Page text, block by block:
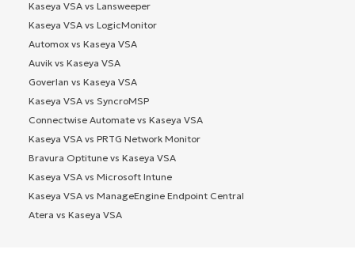
Kaseya VSA vs Lansweeper
Kaseya VSA vs LogicMonitor
Automox vs Kaseya VSA
Auvik vs Kaseya VSA
Goverlan vs Kaseya VSA
Kaseya VSA vs SyncroMSP
Connectwise Automate vs Kaseya VSA
Kaseya VSA vs PRTG Network Monitor
Bravura Optitune vs Kaseya VSA
Kaseya VSA vs Microsoft Intune
Kaseya VSA vs ManageEngine Endpoint Central
Atera vs Kaseya VSA